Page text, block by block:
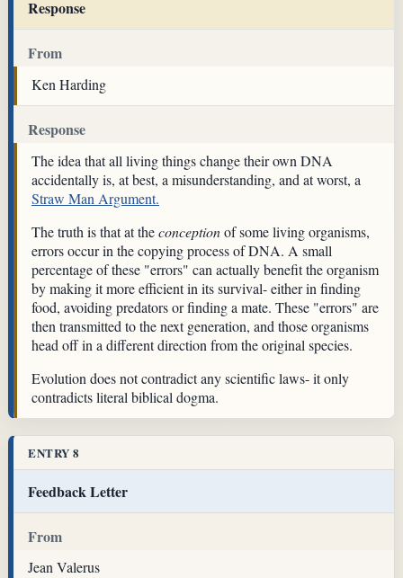
Response
From
Ken Harding
Response
The idea that all living things change their own DNA
accidentally is, at best, a misunderstanding, and at worst, a
Straw Man Argument.
The truth is that at theconceptionof some living organisms,
errors occur in the copying process of DNA. A small
percentage of these "errors" can actually benefit the organism
by making it more efficient in its survival- either in finding
food, avoiding predators or finding a mate. These "errors" are
then transmitted to the next generation, and those organisms
head off in a different direction from the original species.
Evolution does not contradict any scientific laws- it only
contradicts literal biblical dogma.
ENTRY 8
Feedback Letter
From
Jean Valerus